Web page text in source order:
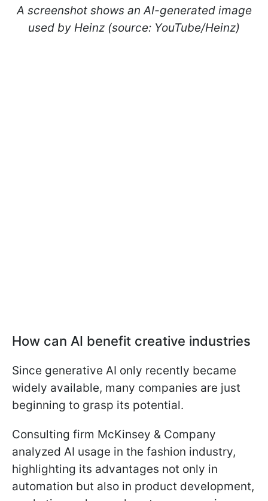
A screenshot shows an AI-generated image
used by Heinz (source: YouTube/Heinz)
How can AI benefit creative industries
Since generative AI only recently became
widely available, many companies are just
beginning to grasp its potential.
Consulting firm McKinsey & Company
analyzed AI usage in the fashion industry,
highlighting its advantages not only in
automation but also in product development,